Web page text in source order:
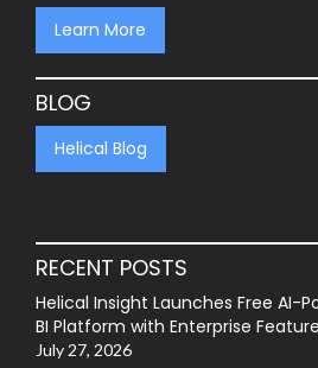
Learn More
BLOG
Helical Blog
RECENT POSTS
Helical Insight Launches Free AI-
BI Platform with Enterprise
July 27, 2026